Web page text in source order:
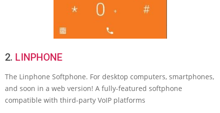
2. LINPHONE
The Linphone Softphone. For desktop computers, smartphones,
and soon in a web version! A fully-featured softphone
compatible with third-party VoIP platforms